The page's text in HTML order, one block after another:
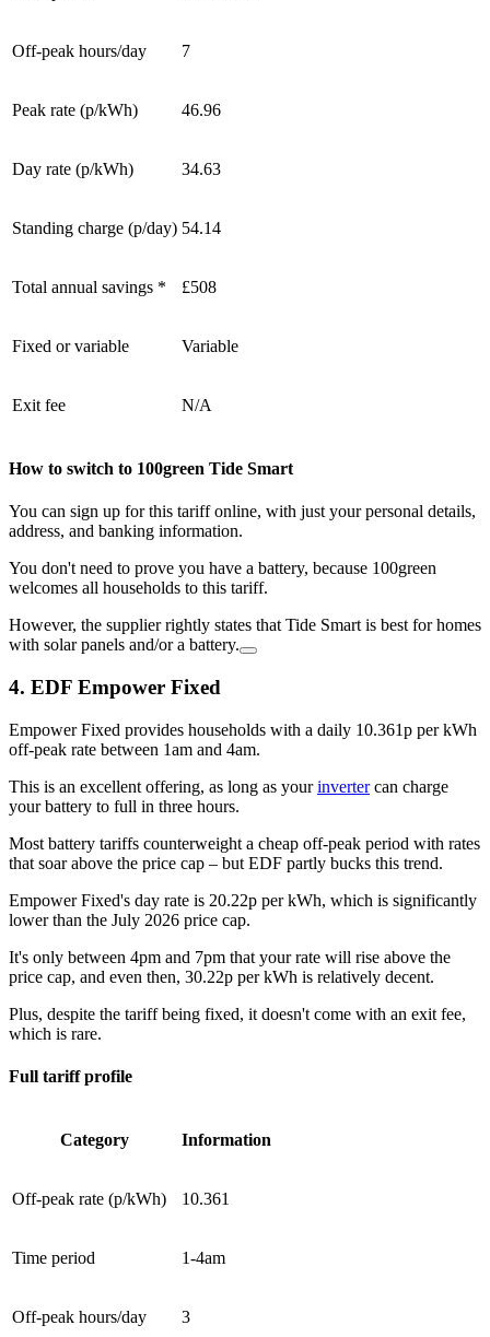
Off-peak hours/day 7
Peak rate (p/kWh) 46.96
Day rate (p/kWh) 34.63
Standing charge (p/day) 54.14
Total annual savings * £508
Fixed or variable Variable
Exit fee N/A
How to switch to 100green Tide Smart
You can sign up for this tariff online, with just your personal details,
address, and banking information.
You don't need to prove you have a battery, because 100green
welcomes all households to this tariff.
However, the supplier rightly states that Tide Smart is best for homes
with solar panels and/or a battery.
4. EDF Empower Fixed
Empower Fixed provides households with a daily 10.361p per kWh
off-peak rate between 1am and 4am.
This is an excellent offering, as long as yourinvertercan charge
your battery to full in three hours.
Most battery tariffs counterweight a cheap off-peak period with rates
that soar above the price cap – but EDF partly bucks this trend.
Empower Fixed's day rate is 20.22p per kWh, which is significantly
lower than the July 2026 price cap.
It's only between 4pm and 7pm that your rate will rise above the
price cap, and even then, 30.22p per kWh is relatively decent.
Plus, despite the tariff being fixed, it doesn't come with an exit fee,
which is rare.
Full tariff profile
Category Information
Off-peak rate (p/kWh) 10.361
Time period 1-4am
Off-peak hours/day 3